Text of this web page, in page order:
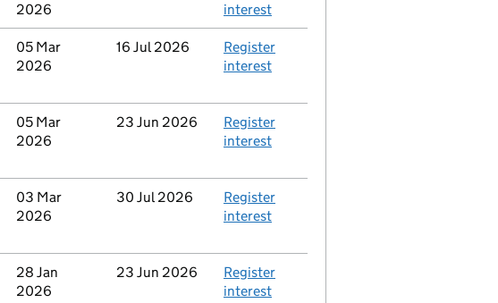
2026
interest
Initiated
05 Mar
2026
Updated
16 Jul 2026 Action
Register
interest
Initiated
05 Mar
2026
Updated
23 Jun 2026 Action
Register
interest
Initiated
03 Mar
2026
Updated
30 Jul 2026 Action
Register
interest
Initiated
28 Jan
2026
Updated
23 Jun 2026 Action
Register
interest